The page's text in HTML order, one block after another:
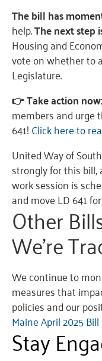
The bill has
help.The next step
Housing and
vote on whether to
Legislature.
👉 Take action now:
members and urge
641!Click here to
United Way of
strongly for this bill,
work session is
and move LD 641
Other
We’re
We continue to
measures that
policies and our
Maine April 2025
Stay